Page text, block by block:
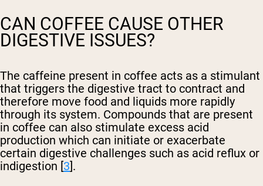
CAN COFFEE CAUSE OTHER
DIGESTIVE ISSUES?
The caffeine present in coffee acts as a stimulant
that triggers the digestive tract to contract and
therefore move food and liquids more rapidly
through its system. Compounds that are present
in coffee can also stimulate excess acid
production which can initiate or exacerbate
certain digestive challenges such as acid reflux or
indigestion [3].